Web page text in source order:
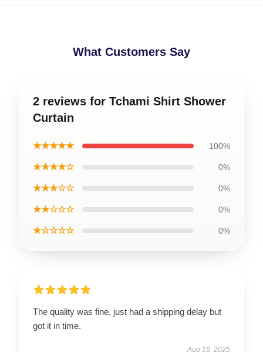
What Customers Say
2 reviews for Tchami Shirt Shower
Curtain
★★★★★ 100%
★★★★☆ 0%
★★★☆☆ 0%
★★☆☆☆ 0%
★☆☆☆☆ 0%
The quality was fine, just had a shipping delay but
got it in time.
Aug 16, 2025